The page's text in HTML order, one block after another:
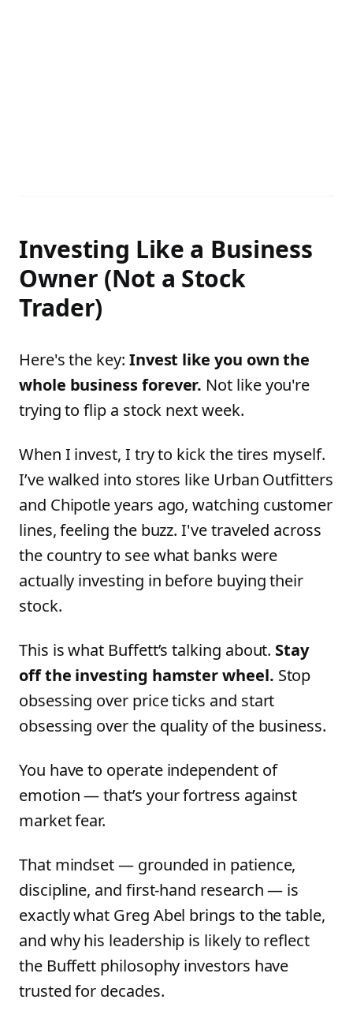
Investing Like a Business
Owner (Not a Stock
Trader)
Here's the key: Invest like you own the
whole business forever. Not like you're
trying to flip a stock next week.
When I invest, I try to kick the tires myself.
I’ve walked into stores like Urban Outfitters
and Chipotle years ago, watching customer
lines, feeling the buzz. I've traveled across
the country to see what banks were
actually investing in before buying their
stock.
This is what Buffett’s talking about. Stay
off the investing hamster wheel. Stop
obsessing over price ticks and start
obsessing over the quality of the business.
You have to operate independent of
emotion — that’s your fortress against
market fear.
That mindset — grounded in patience,
discipline, and first-hand research — is
exactly what Greg Abel brings to the table,
and why his leadership is likely to reflect
the Buffett philosophy investors have
trusted for decades.